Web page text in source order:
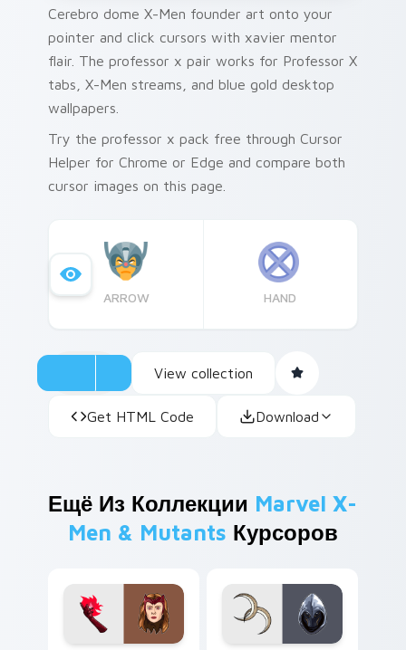
Cerebro dome X-Men founder art onto your
pointer and click cursors with xavier mentor
flair. The professor x pair works for Professor X
tabs, X-Men streams, and blue gold desktop
wallpapers.
Try the professor x pack free through Cursor
Helper for Chrome or Edge and compare both
cursor images on this page.
ARROW HAND
View collection
Get HTML Code Download
Ещё Из Коллекции Marvel X-
Men & Mutants Курсоров